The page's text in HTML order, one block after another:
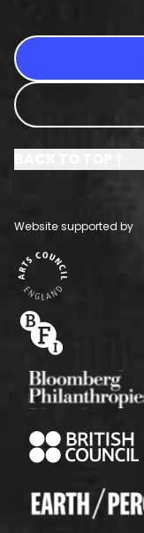
Website supported by